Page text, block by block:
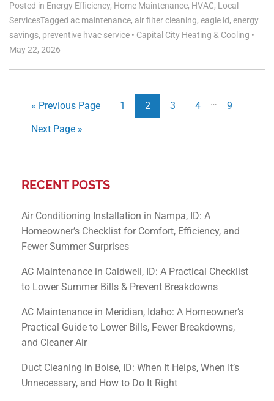
Posted in Energy Efficiency, Home Maintenance, HVAC, Local
ServicesTagged ac maintenance, air filter cleaning, eagle id, energy
savings, preventive hvac service • Capital City Heating & Cooling •
May 22, 2026
« Previous Page 1 2 3 4 … 9
Next Page »
RECENT POSTS
Air Conditioning Installation in Nampa, ID: A
Homeowner’s Checklist for Comfort, Efficiency, and
Fewer Summer Surprises
AC Maintenance in Caldwell, ID: A Practical Checklist
to Lower Summer Bills & Prevent Breakdowns
AC Maintenance in Meridian, Idaho: A Homeowner’s
Practical Guide to Lower Bills, Fewer Breakdowns,
and Cleaner Air
Duct Cleaning in Boise, ID: When It Helps, When It’s
Unnecessary, and How to Do It Right